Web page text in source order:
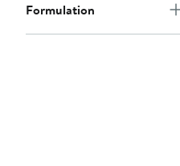
Formulation